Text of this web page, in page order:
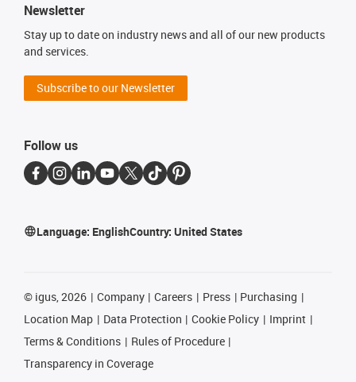
Newsletter
Stay up to date on industry news and all of our new products
and services.
Subscribe to our Newsletter
Follow us
Language: EnglishCountry: United States
© igus, 2026 Company Careers Press
Purchasing
Location Map
Data Protection Cookie Policy
Imprint
Terms & Conditions
Rules of Procedure
Transparency in Coverage